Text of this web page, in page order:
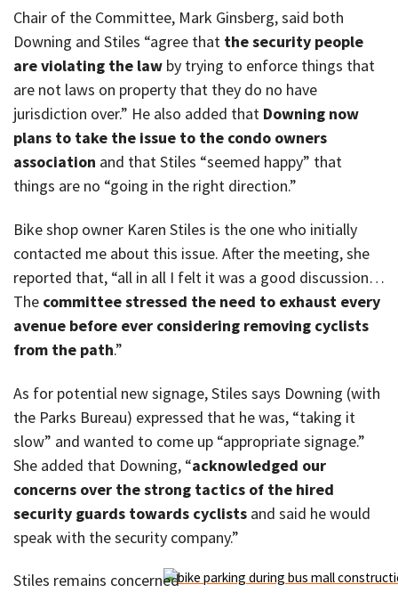
Chair of the Committee, Mark Ginsberg, said both
Downing and Stiles “agree that the security people
are violating the law by trying to enforce things that
are not laws on property that they do no have
jurisdiction over.” He also added that Downing now
plans to take the issue to the condo owners
association and that Stiles “seemed happy” that
things are no “going in the right direction.”
Bike shop owner Karen Stiles is the one who initially
contacted me about this issue. After the meeting, she
reported that, “all in all I felt it was a good discussion…
The committee stressed the need to exhaust every
avenue before ever considering removing cyclists
from the path.”
As for potential new signage, Stiles says Downing (with
the Parks Bureau) expressed that he was, “taking it
slow” and wanted to come up “appropriate signage.”
She added that Downing, “acknowledged our
concerns over the strong tactics of the hired
security guards towards cyclists and said he would
speak with the security company.”
Stiles remains concerned